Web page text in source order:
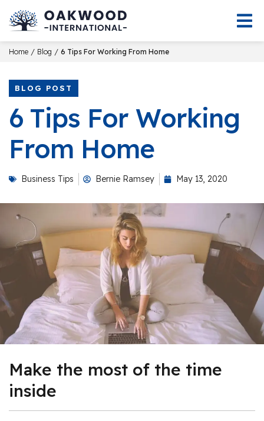
Home / Blog / 6 Tips For Working From Home
BLOG POST
6 Tips For Working
From Home
Business Tips Bernie Ramsey May 13, 2020
Make the most of the time
inside